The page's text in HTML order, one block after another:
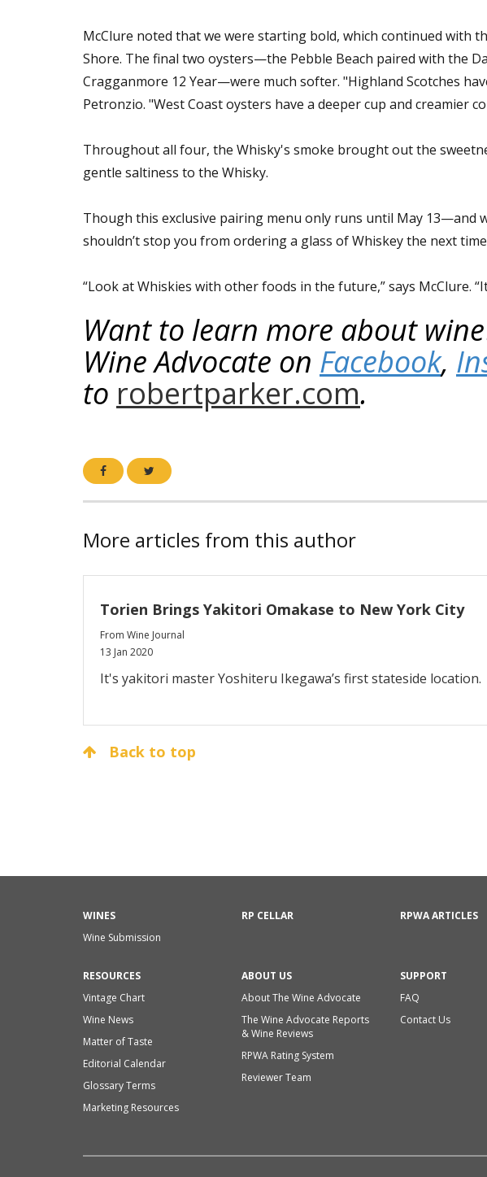
McClure noted that we were starting bold, which continued with
Shore. The final two oysters—the Pebble Beach paired with the
Cragganmore 12 Year—were much softer. "Highland Scotches
Petronzio. "West Coast oysters have a deeper cup and creamier
Throughout all four, the Whisky's smoke brought out the
gentle saltiness to the Whisky.
Though this exclusive pairing menu only runs until May 13—and
shouldn’t stop you from ordering a glass of Whiskey the next
“Look at Whiskies with other foods in the future,” says McClure.
Want to learn more about
Wine Advocate on Facebook,
to robertparker.com.
More articles from this author
Torien Brings Yakitori Omakase to New York City
From Wine Journal
13 Jan 2020
It's yakitori master Yoshiteru Ikegawa’s first stateside location.
Back to top
WINES
Wine Submission
RP CELLAR RPWA ARTICLES
RESOURCES
Vintage Chart
Wine News
Matter of Taste
Editorial Calendar
Glossary Terms
Marketing Resources
ABOUT US
About The Wine Advocate
The Wine Advocate Reports
& Wine Reviews
RPWA Rating System
Reviewer Team
SUPPORT
FAQ
Contact Us